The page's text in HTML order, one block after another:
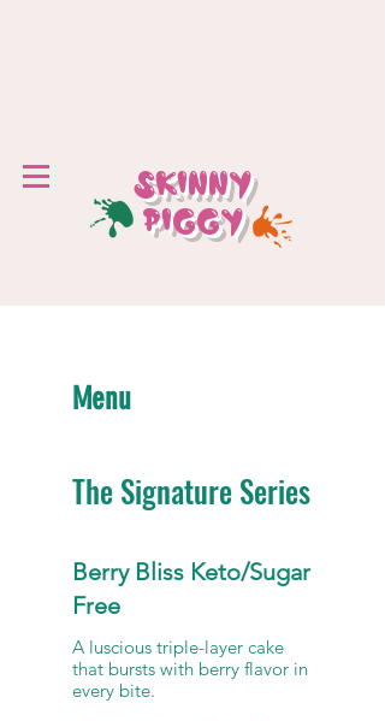
SKINNY
PIGGY
Menu
The Signature Series
Berry Bliss Keto/Sugar
Free
A luscious triple-layer cake
that bursts with berry flavor in
every bite.